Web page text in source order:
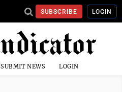
SUBSCRIBE LOGIN
SUBMIT NEWS LOGIN